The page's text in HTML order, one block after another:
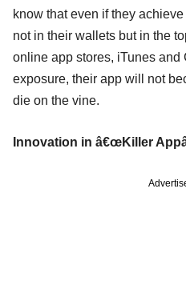
know that even if they
not in their wallets but in the
online app stores, iTunes and
exposure, their app will not
die on the vine.
Innovation in â€œKiller